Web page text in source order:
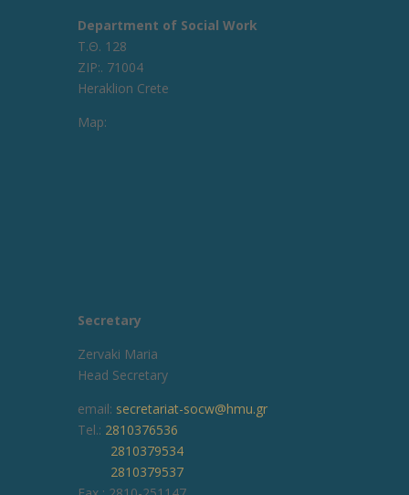
Department of Social Work
Τ.Θ. 128
ZIP:. 71004
Heraklion Crete
Map:
Secretary
Zervaki Maria
Head Secretary
email: secretariat-socw@hmu.gr
Tel.: 2810376536
2810379534
2810379537